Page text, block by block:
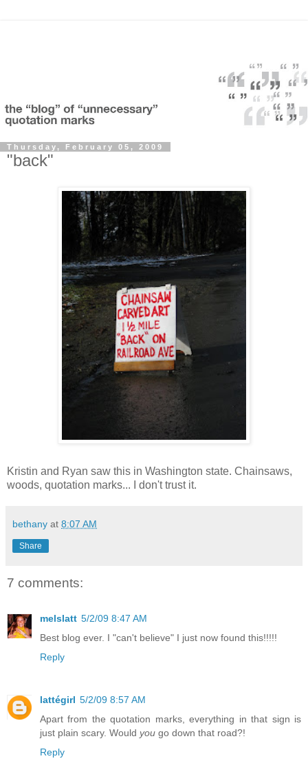
Thursday, February 05, 2009
"back"
Kristin and Ryan saw this in Washington state. Chainsaws,
woods, quotation marks... I don't trust it.
bethany at 8:07 AM
Share
7 comments:
melslatt 5/2/09 8:47 AM
Best blog ever. I "can't believe" I just now found this!!!!!
Reply
lattégirl 5/2/09 8:57 AM
Apart from the quotation marks, everything in that sign is
just plain scary. Would you go down that road?!
Reply